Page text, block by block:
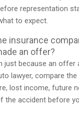
representation
to expect.
insurance
an offer?
just because an offer
lawyer, compare
lost income, future
the accident before